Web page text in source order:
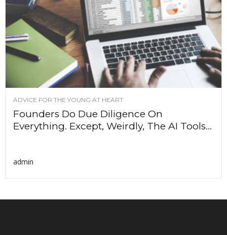
ADVICE FOR THE YOUNG AT HEART
Founders Do Due Diligence On
Everything. Except, Weirdly, The AI Tools...
admin